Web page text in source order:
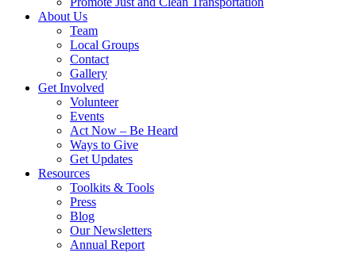
About Us
Team
Local Groups
Contact
Gallery
Get Involved
Volunteer
Events
Act Now – Be Heard
Ways to Give
Get Updates
Resources
Toolkits & Tools
Press
Blog
Our Newsletters
Annual Report